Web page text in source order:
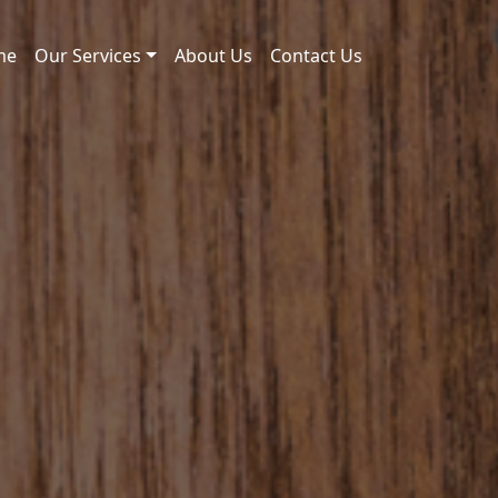
Our Services About Us Contact Us